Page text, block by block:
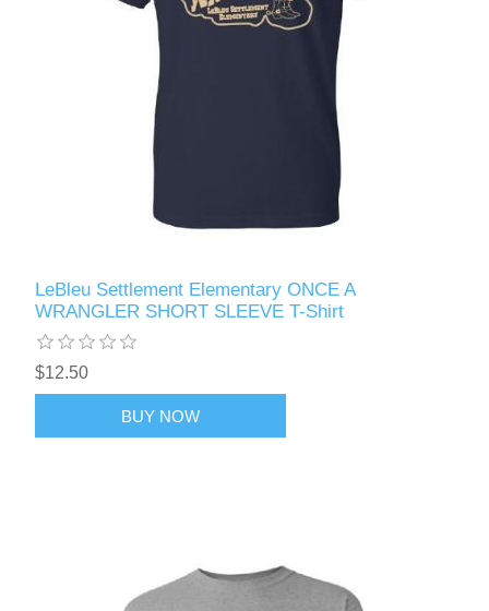
LeBleu Settlement Elementary ONCE A
WRANGLER SHORT SLEEVE T-Shirt
$12.50
BUY NOW